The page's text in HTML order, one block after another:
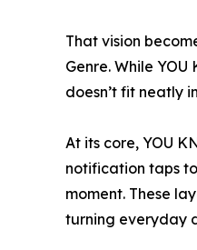
That vision
Genre. While
doesn’t fit neatly
At its core, YOU
notification taps
moment. These
turning everyday